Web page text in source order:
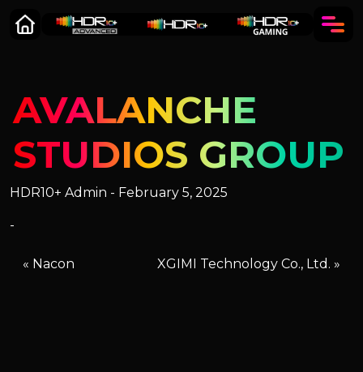
AVALANCHE
STUDIOS GROUP
HDR10+ Admin - February 5, 2025
-
« Nacon XGIMI Technology Co., Ltd. »